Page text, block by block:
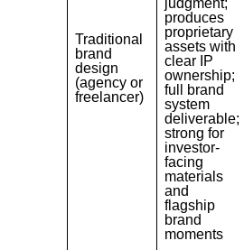
Traditional
brand
design
(agency or
freelancer)
produces
proprietary
assets with
clear IP
ownership;
full brand
system
deliverable;
strong for
investor-
facing
materials
and
flagship
brand
moments